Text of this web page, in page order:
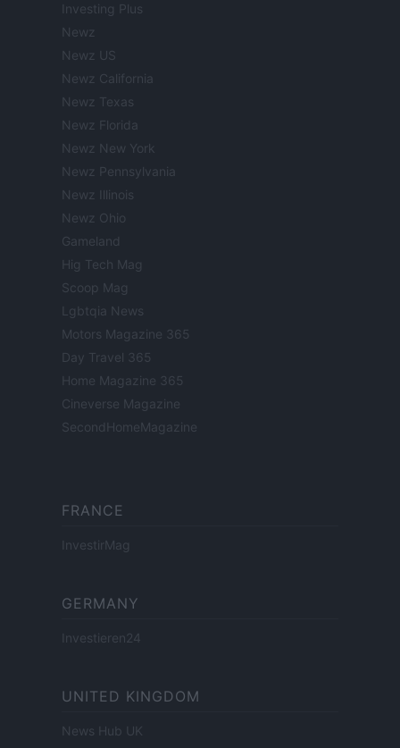
Investing Plus
Newz
Newz US
Newz California
Newz Texas
Newz Florida
Newz New York
Newz Pennsylvania
Newz Illinois
Newz Ohio
Gameland
Hig Tech Mag
Scoop Mag
Lgbtqia News
Motors Magazine 365
Day Travel 365
Home Magazine 365
Cineverse Magazine
SecondHomeMagazine
FRANCE
InvestirMag
GERMANY
Investieren24
UNITED KINGDOM
News Hub UK